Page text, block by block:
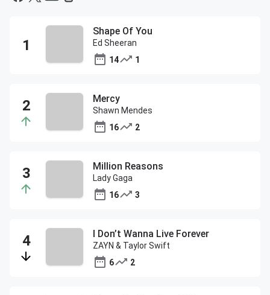
Shape Of You
Ed Sheeran
14
1
Mercy
Shawn Mendes
16
2
Million Reasons
Lady Gaga
16
3
I Don’t Wanna Live Forever
ZAYN & Taylor Swift
6
2